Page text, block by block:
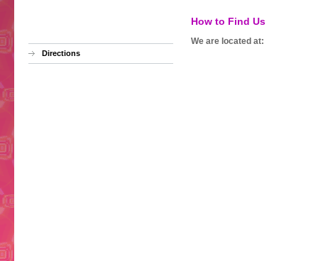
Directions
How to Find Us
We are located at: